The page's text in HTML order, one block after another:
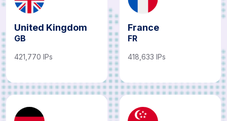
United Kingdom
GB
421,770 IPs
France
FR
418,633 IPs